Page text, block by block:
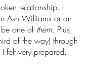
relationship. I
Ash Williams or an
one of them. Plus,
of the way) through
I felt very prepared.